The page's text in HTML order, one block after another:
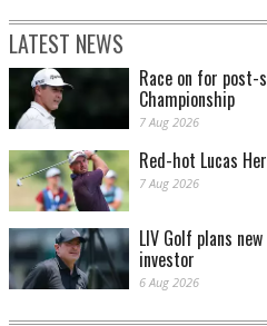
LATEST NEWS
Race on for post-
Championship
7 Aug 2026
Red-hot Lucas
7 Aug 2026
LIV Golf plans
investor
6 Aug 2026